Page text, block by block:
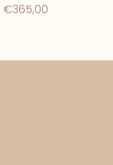
€365,00